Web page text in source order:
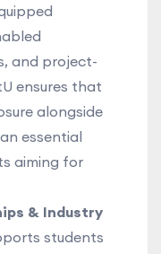
and project-
ensures that
alongside
essential
aiming for
& Industry
students